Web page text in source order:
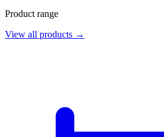
Product range
View all products →